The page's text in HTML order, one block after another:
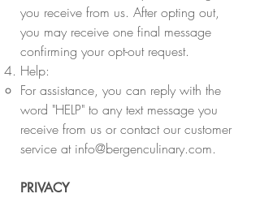
you receive from us. After opting out,
you may receive one final message
confirming your opt-out request.
Help:
For assistance, you can reply with the
word "HELP" to any text message you
receive from us or contact our customer
service at info@bergenculinary.com.
PRIVACY